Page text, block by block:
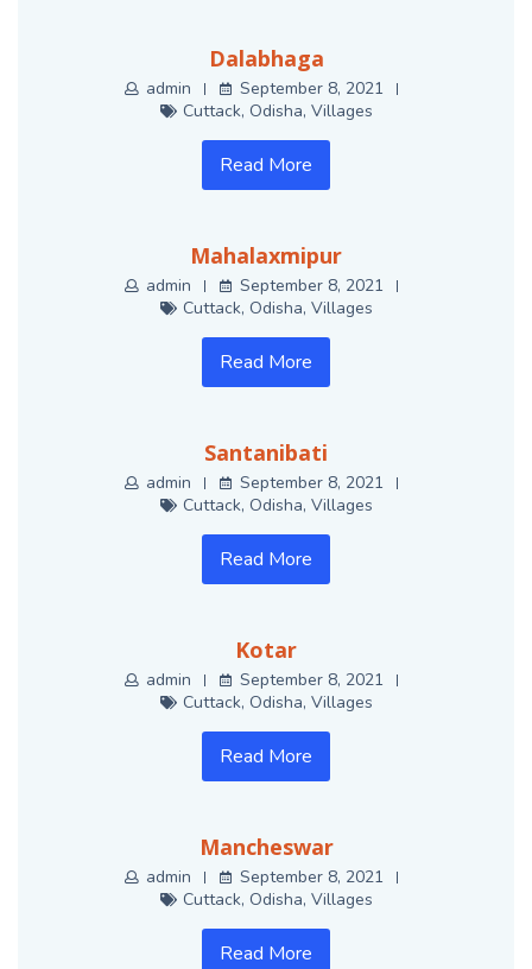
Dalabhaga
admin
September 8, 2021
Cuttack, Odisha, Villages
Read More
Mahalaxmipur
admin
September 8, 2021
Cuttack, Odisha, Villages
Read More
Santanibati
admin
September 8, 2021
Cuttack, Odisha, Villages
Read More
Kotar
admin
September 8, 2021
Cuttack, Odisha, Villages
Read More
Mancheswar
admin
September 8, 2021
Cuttack, Odisha, Villages
Read More